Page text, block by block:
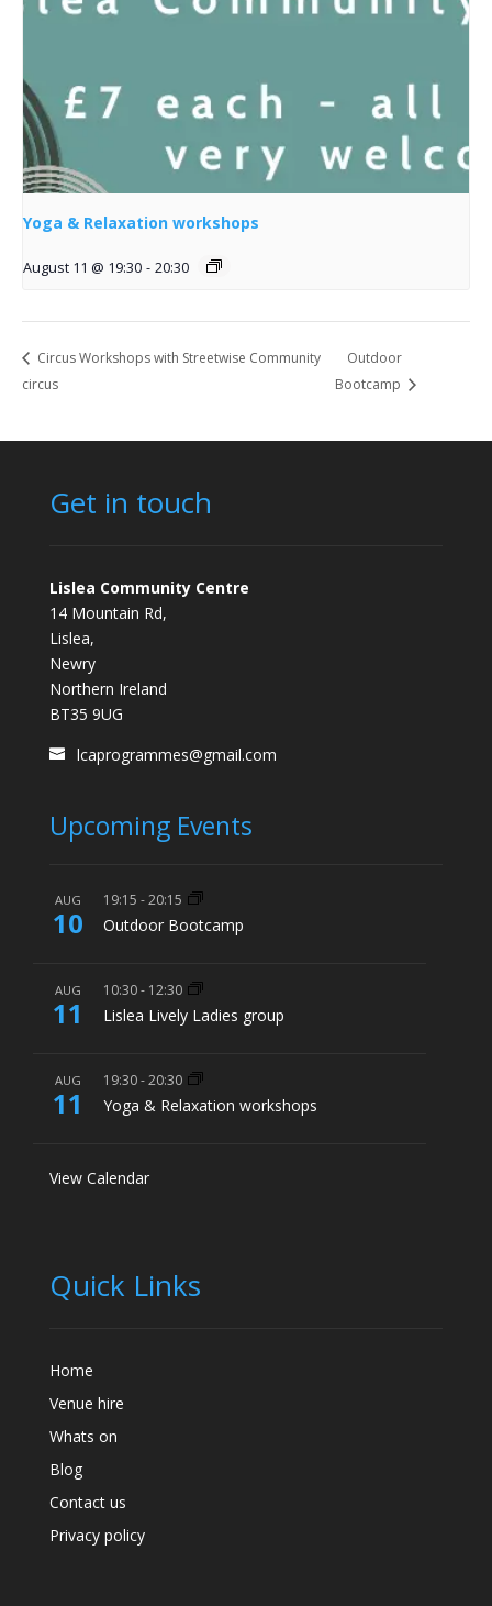
Yoga & Relaxation workshops
August 11 @ 19:30 - 20:30
Circus Workshops with Streetwise Community
circus
Outdoor
Bootcamp
Get in touch
Lislea Community Centre
14 Mountain Rd,
Lislea,
Newry
Northern Ireland
BT35 9UG
lcaprogrammes@gmail.com
Upcoming Events
AUG
10
19:15 -20:15
Outdoor Bootcamp
AUG
11
10:30- 12:30
Lislea Lively Ladies group
AUG
11
19:30-20:30
Yoga & Relaxation workshops
View Calendar
Quick Links
Home
Venue hire
Whats on
Blog
Contact us
Privacy policy